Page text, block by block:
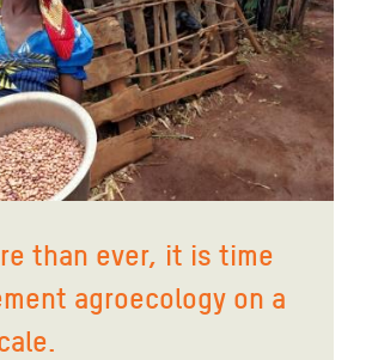
than ever, it is time
agroecology on a